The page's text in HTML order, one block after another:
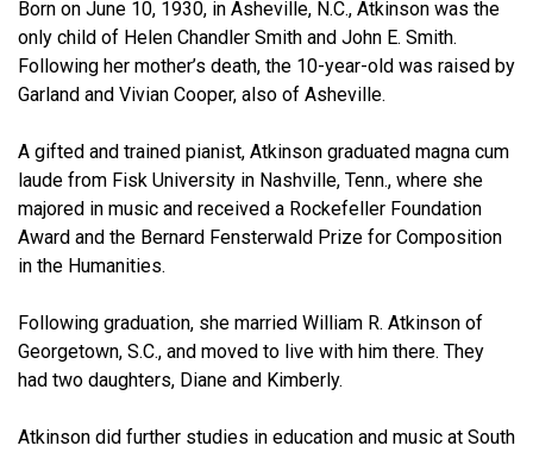
Born on June 10, 1930, in Asheville, N.C., Atkinson was the
only child of Helen Chandler Smith and John E. Smith.
Following her mother’s death, the 10-year-old was raised by
Garland and Vivian Cooper, also of Asheville.
A gifted and trained pianist, Atkinson graduated magna cum
laude from Fisk University in Nashville, Tenn., where she
majored in music and received a Rockefeller Foundation
Award and the Bernard Fensterwald Prize for Composition
in the Humanities.
Following graduation, she married William R. Atkinson of
Georgetown, S.C., and moved to live with him there. They
had two daughters, Diane and Kimberly.
Atkinson did further studies in education and music at South